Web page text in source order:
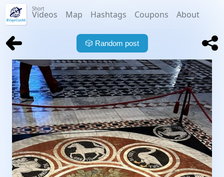
Short
Videos Map Hashtags Coupons About
🎲 Random post